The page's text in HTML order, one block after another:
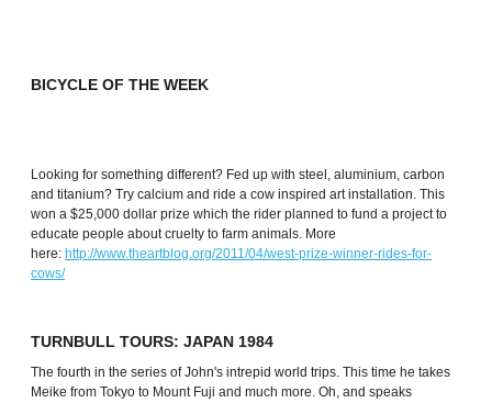
BICYCLE OF THE WEEK
Looking for something different? Fed up with steel, aluminium, carbon
and titanium? Try calcium and ride a cow inspired art installation. This
won a $25,000 dollar prize which the rider planned to fund a project to
educate people about cruelty to farm animals. More
here: http://www.theartblog.org/2011/04/west-prize-winner-rides-for-
cows/
TURNBULL TOURS: JAPAN 1984
The fourth in the series of John's intrepid world trips. This time he takes
Meike from Tokyo to Mount Fuji and much more. Oh, and speaks